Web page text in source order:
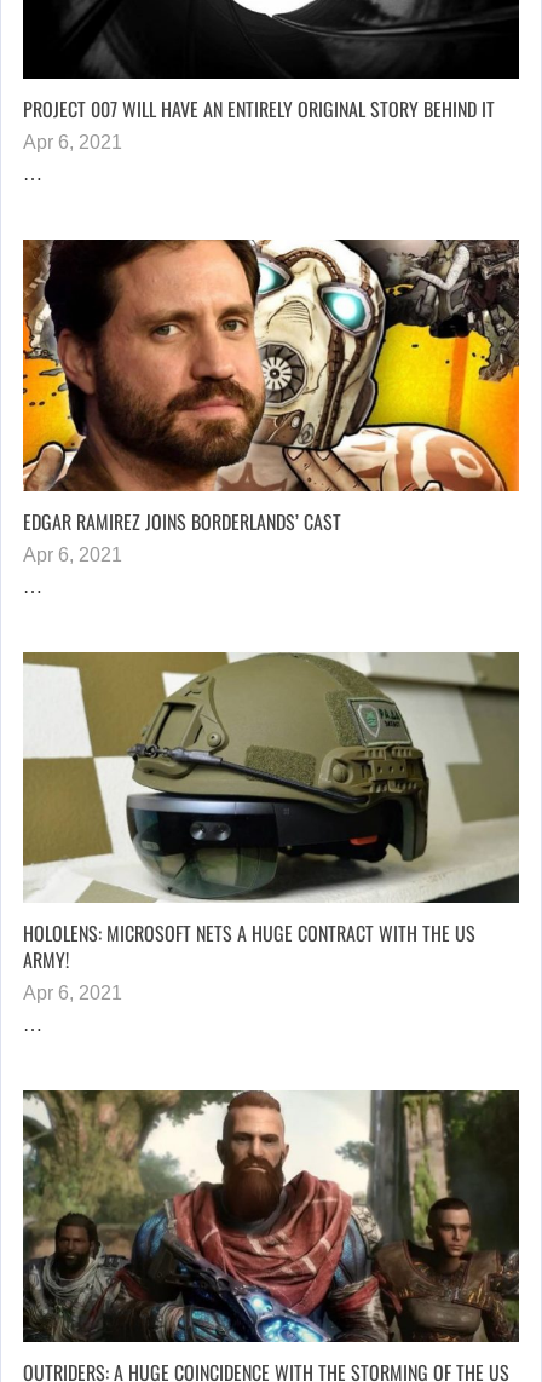
PROJECT 007 WILL HAVE AN ENTIRELY ORIGINAL STORY BEHIND IT
Apr 6, 2021
…
EDGAR RAMIREZ JOINS BORDERLANDS’ CAST
Apr 6, 2021
…
HOLOLENS: MICROSOFT NETS A HUGE CONTRACT WITH THE US
ARMY!
Apr 6, 2021
…
OUTRIDERS: A HUGE COINCIDENCE WITH THE STORMING OF THE US